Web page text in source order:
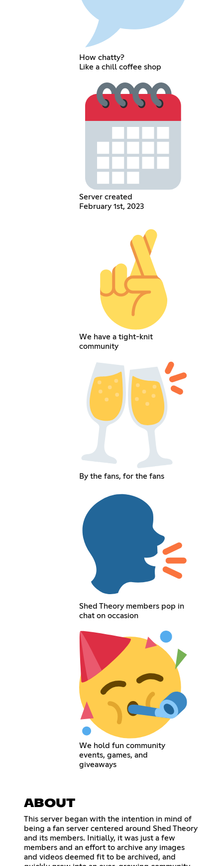
How chatty?
Like a chill coffee shop
Server created
February 1st, 2023
We have a tight-knit
community
By the fans, for the fans
Shed Theory members pop in
chat on occasion
We hold fun community
events, games, and
giveaways
ABOUT
This server began with the intention in mind of
being a fan server centered around Shed Theory
and its members. Initially, it was just a few
members and an effort to archive any images
and videos deemed fit to be archived, and